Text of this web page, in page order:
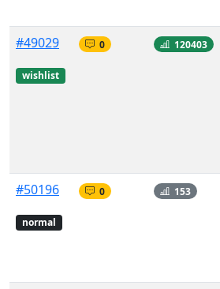
#49029
wishlist
0 120403
#50196
normal
0 153